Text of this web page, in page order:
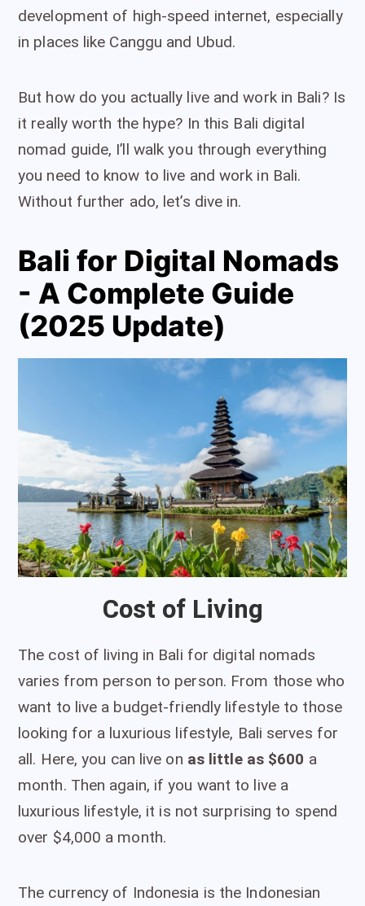
development of high-speed internet, especially
in places like Canggu and Ubud.
But how do you actually live and work in Bali? Is
it really worth the hype? In this Bali digital
nomad guide, I’ll walk you through everything
you need to know to live and work in Bali.
Without further ado, let’s dive in.
Bali for Digital Nomads
- A Complete Guide
(2025 Update)
Cost of Living
The cost of living in Bali for digital nomads
varies from person to person. From those who
want to live a budget-friendly lifestyle to those
looking for a luxurious lifestyle, Bali serves for
all. Here, you can live on as little as $600 a
month. Then again, if you want to live a
luxurious lifestyle, it is not surprising to spend
over $4,000 a month.
The currency of Indonesia is the Indonesian